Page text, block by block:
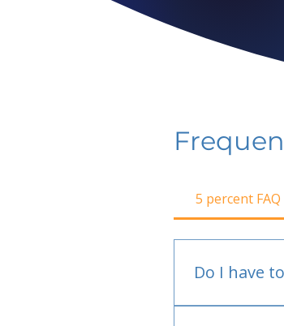
5 percent FAQ
Do I have